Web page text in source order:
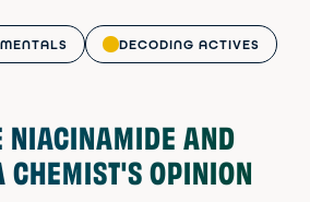
through marketing
these actives actually
DECODING ACTIVES
NIACINAMIDE AND
CHEMIST'S OPINION